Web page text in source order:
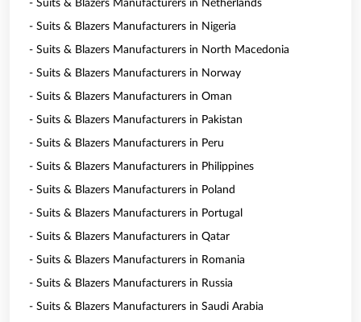
- Suits & Blazers Manufacturers in Netherlands
- Suits & Blazers Manufacturers in Nigeria
- Suits & Blazers Manufacturers in North Macedonia
- Suits & Blazers Manufacturers in Norway
- Suits & Blazers Manufacturers in Oman
- Suits & Blazers Manufacturers in Pakistan
- Suits & Blazers Manufacturers in Peru
- Suits & Blazers Manufacturers in Philippines
- Suits & Blazers Manufacturers in Poland
- Suits & Blazers Manufacturers in Portugal
- Suits & Blazers Manufacturers in Qatar
- Suits & Blazers Manufacturers in Romania
- Suits & Blazers Manufacturers in Russia
- Suits & Blazers Manufacturers in Saudi Arabia